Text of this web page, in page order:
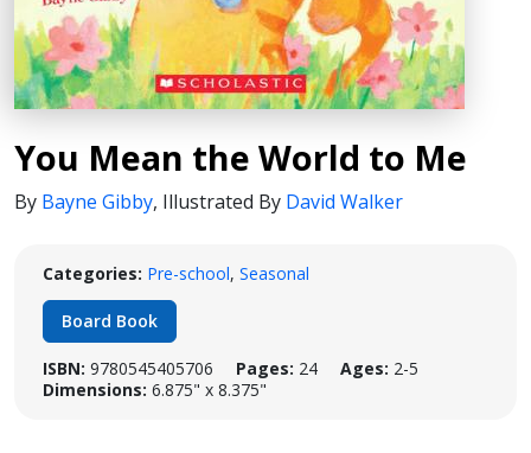
You Mean the World to Me
By Bayne Gibby, Illustrated By David Walker
Categories: Pre-school, Seasonal
Board Book
ISBN: 9780545405706 Pages: 24 Ages: 2-5
Dimensions: 6.875" x 8.375"